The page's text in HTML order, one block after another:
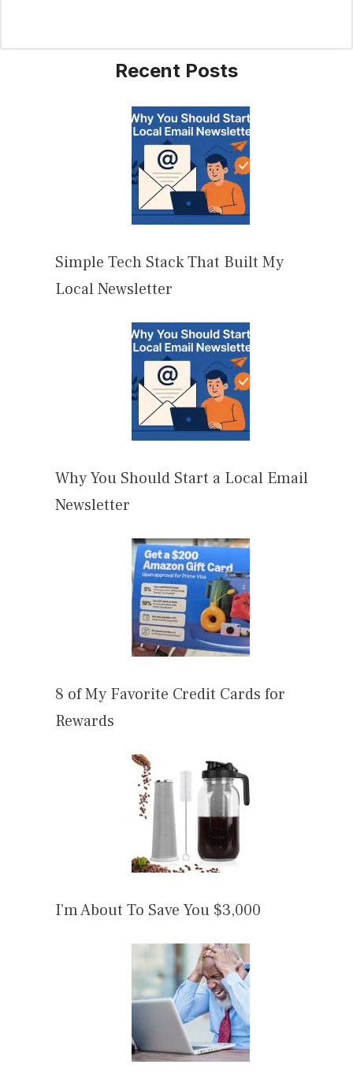
Recent Posts
Simple Tech Stack That Built My
Local Newsletter
Why You Should Start a Local Email
Newsletter
8 of My Favorite Credit Cards for
Rewards
I’m About To Save You $3,000